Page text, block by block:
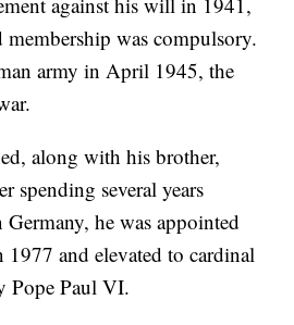
membership was compulsory.
army in April 1945, the
along with his brother,
spending several years
he was appointed
and elevated to cardinal
Pope Paul VI.